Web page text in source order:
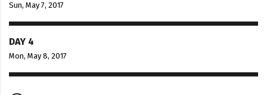
Sun, May 7, 2017
DAY 4
Mon, May 8, 2017